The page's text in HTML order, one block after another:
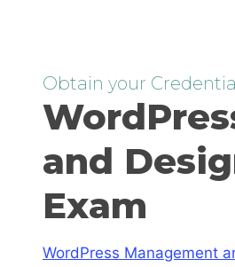
Obtain your
and
Exam
WordPress Management